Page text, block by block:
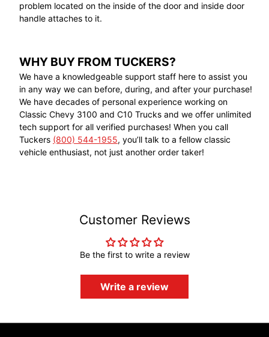
problem located on the inside of the door and inside door
handle attaches to it.
WHY BUY FROM TUCKERS?
We have a knowledgeable support staff here to assist you
in any way we can before, during, and after your purchase!
We have decades of personal experience working on
Classic Chevy 3100 and C10 Trucks and we offer unlimited
tech support for all verified purchases! When you call
Tuckers (800) 544-1955, you’ll talk to a fellow classic
vehicle enthusiast, not just another order taker!
Customer Reviews
Be the first to write a review
Write a review